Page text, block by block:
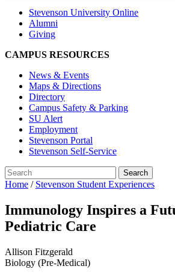
Stevenson University Online
Alumni
Giving
CAMPUS RESOURCES
News & Events
Maps & Directions
Directory
Campus Safety & Parking
SU Alert
Employment
Stevenson Portal
Stevenson Self-Service
Home / Stevenson Student Experiences
Immunology Inspires a
Pediatric Care
Allison Fitzgerald
Biology (Pre-Medical)